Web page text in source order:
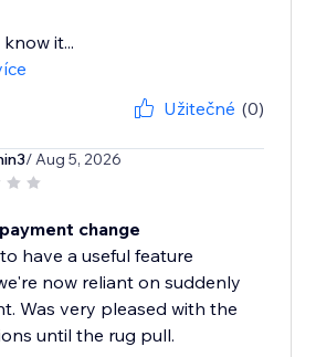
it...
Užitečné (0)
/ Aug 5, 2026
change
have a useful feature
now reliant on suddenly
Was very pleased with the
until the rug pull.